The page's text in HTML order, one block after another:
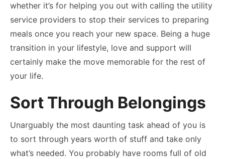
whether it’s for helping you out with calling the utility
service providers to stop their services to preparing
meals once you reach your new space. Being a huge
transition in your lifestyle, love and support will
certainly make the move memorable for the rest of
your life.
Sort Through Belongings
Unarguably the most daunting task ahead of you is
to sort through years worth of stuff and take only
what’s needed. You probably have rooms full of old